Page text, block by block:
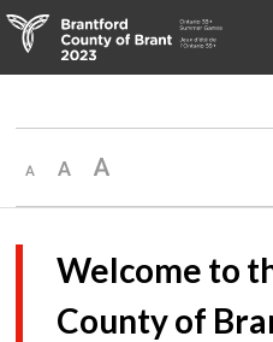
Skip
to
Content
Welcome to
County of